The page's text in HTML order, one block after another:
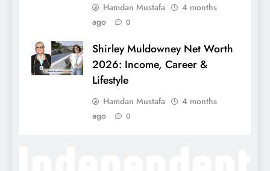
Hamdan Mustafa
4 months
ago
0
Shirley Muldowney Net Worth
2026: Income, Career &
Lifestyle
Hamdan Mustafa
4 months
ago
0